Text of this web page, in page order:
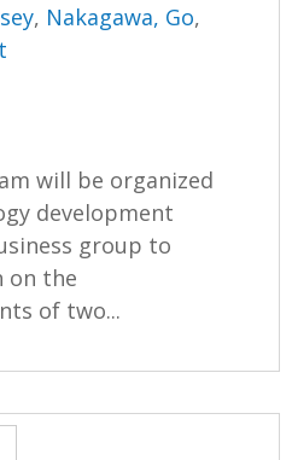
, Nakagawa, Go,
will be organized
development
group to
on the
of two...